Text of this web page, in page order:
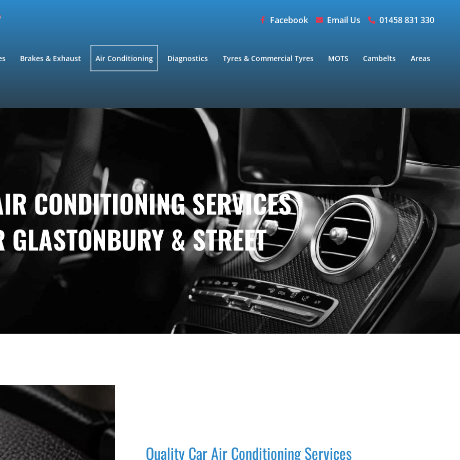
Facebook Email Us 01458 831 330
Brakes & Exhaust Air Conditioning Diagnostics Tyres & Commercial Tyres MOTS Cambelts Areas
CONDITIONING SERVICES
GLASTONBURY & STREET
Quality Car Air Conditioning Services